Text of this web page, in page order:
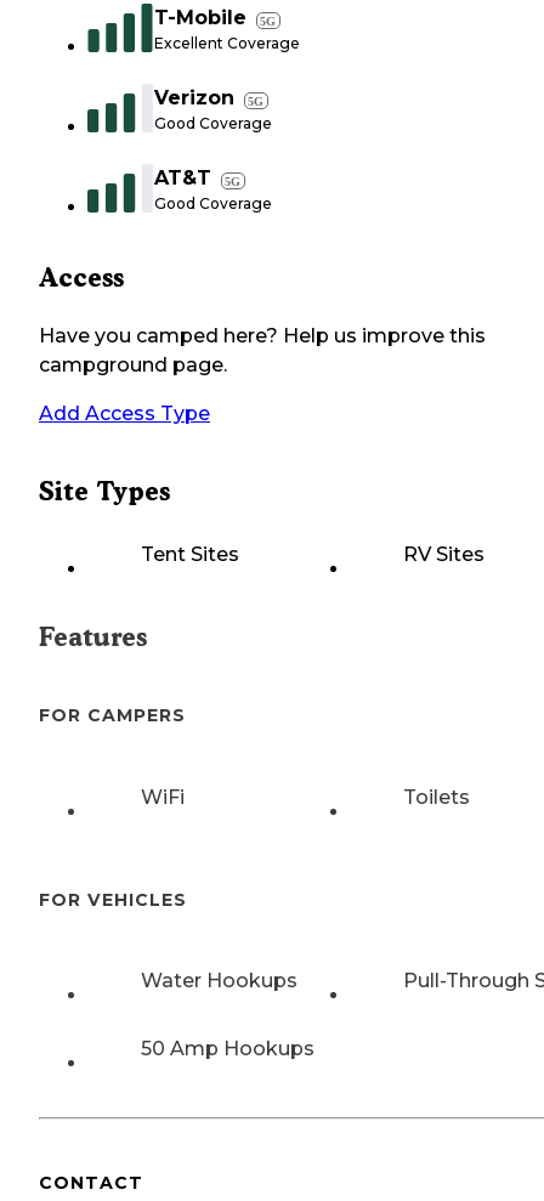
T-Mobile 5G
Excellent Coverage
Verizon 5G
Good Coverage
AT&T 5G
Good Coverage
Access
Have you camped here? Help us improve this
campground page.
Add Access Type
Site Types
Tent Sites RV Sites
Features
FOR CAMPERS
WiFi Toilets
FOR VEHICLES
Water Hookups Pull-Through
50 Amp Hookups
CONTACT